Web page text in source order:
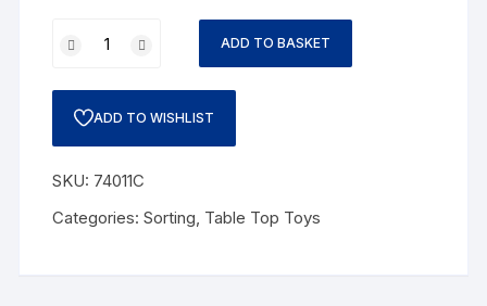
ADD TO BASKET
ADD TO WISHLIST
SKU: 74011C
Categories:Sorting, Table Top Toys